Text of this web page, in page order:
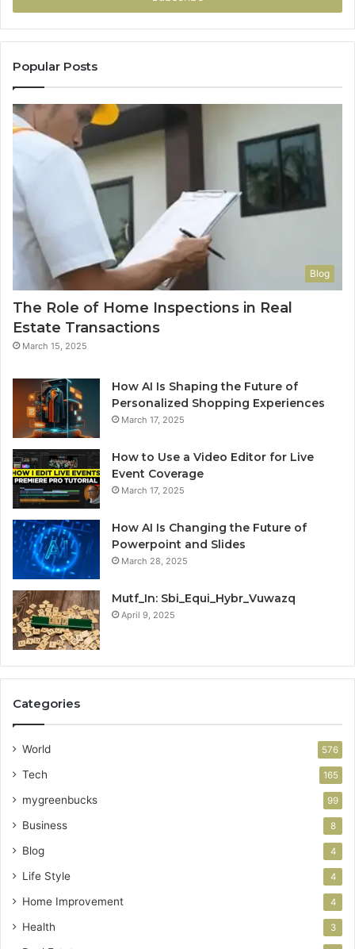
Popular Posts
Blog
The Role of Home Inspections in Real
Estate Transactions
March 15, 2025
How AI Is Shaping the Future of
Personalized Shopping Experiences
March 17, 2025
How to Use a Video Editor for Live
Event Coverage
March 17, 2025
How AI Is Changing the Future of
Powerpoint and Slides
March 28, 2025
Mutf_In: Sbi_Equi_Hybr_Vuwazq
April 9, 2025
Categories
World 576
Tech 165
mygreenbucks 99
Business 8
Blog 4
Life Style 4
Home Improvement 4
Health 3